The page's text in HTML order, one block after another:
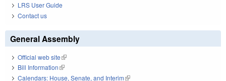
LRS User Guide
Contact us
General Assembly
Official web site(link is external)
Bill Information(link is external)
Calendars: House, Senate, and Interim(link is external)